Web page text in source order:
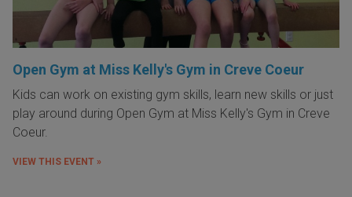
Open Gym at Miss Kelly's Gym in Creve Coeur
Kids can work on existing gym skills, learn new skills or just
play around during Open Gym at Miss Kelly's Gym in Creve
Coeur.
VIEW THIS EVENT »